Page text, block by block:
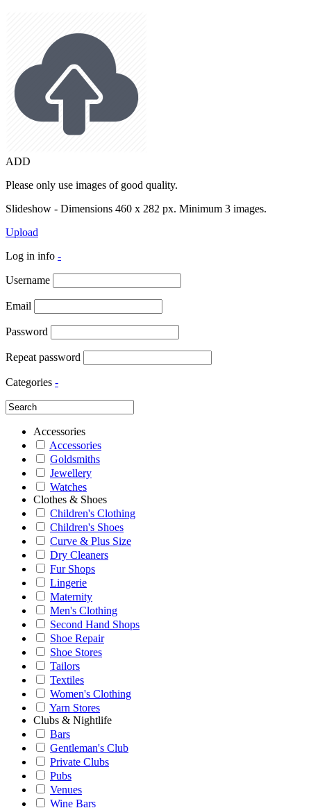
ADD
Please only use images of good quality.
Slideshow - Dimensions 460 x 282 px. Minimum 3 images.
Upload
Log in info -
Username
Email
Password
Repeat password
Categories -
Accessories
Accessories
Goldsmiths
Jewellery
Watches
Clothes & Shoes
Children's Clothing
Children's Shoes
Curve & Plus Size
Dry Cleaners
Fur Shops
Lingerie
Maternity
Men's Clothing
Second Hand Shops
Shoe Repair
Shoe Stores
Tailors
Textiles
Women's Clothing
Yarn Stores
Clubs & Nightlife
Bars
Gentleman's Club
Private Clubs
Pubs
Venues
Wine Bars